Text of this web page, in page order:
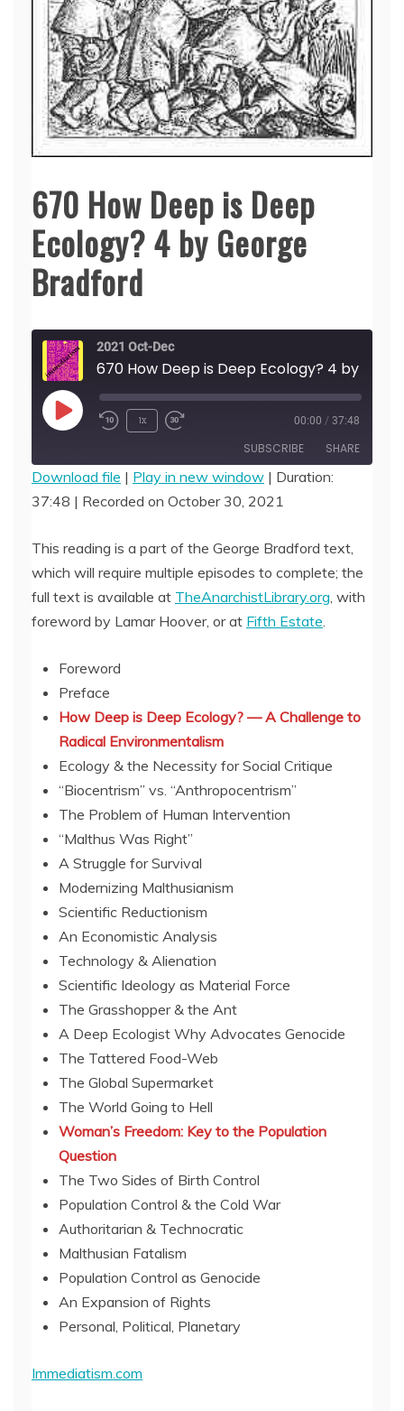
670 How Deep is Deep
Ecology? 4 by George
Bradford
2021 Oct-Dec
Play
1x 00:00 / 37:48
SUBSCRIBE SHARE
RSS FEED
SHARE
LINK
EMBED
Download file | Play in new window | Duration:
37:48 | Recorded on October 30, 2021
This reading is a part of the George Bradford text,
which will require multiple episodes to complete; the
full text is available at TheAnarchistLibrary.org, with
foreword by Lamar Hoover, or at Fifth Estate.
Foreword
Preface
How Deep is Deep Ecology? — A Challenge to
Radical Environmentalism
Ecology & the Necessity for Social Critique
“Biocentrism” vs. “Anthropocentrism”
The Problem of Human Intervention
“Malthus Was Right”
A Struggle for Survival
Modernizing Malthusianism
Scientific Reductionism
An Economistic Analysis
Technology & Alienation
Scientific Ideology as Material Force
The Grasshopper & the Ant
A Deep Ecologist Why Advocates Genocide
The Tattered Food-Web
The Global Supermarket
The World Going to Hell
Woman’s Freedom: Key to the Population
Question
The Two Sides of Birth Control
Population Control & the Cold War
Authoritarian & Technocratic
Malthusian Fatalism
Population Control as Genocide
An Expansion of Rights
Personal, Political, Planetary
Immediatism.com